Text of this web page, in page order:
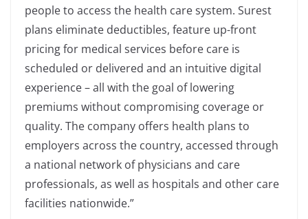
people to access the health care system. Surest
plans eliminate deductibles, feature up-front
pricing for medical services before care is
scheduled or delivered and an intuitive digital
experience – all with the goal of lowering
premiums without compromising coverage or
quality. The company offers health plans to
employers across the country, accessed through
a national network of physicians and care
professionals, as well as hospitals and other care
facilities nationwide.”